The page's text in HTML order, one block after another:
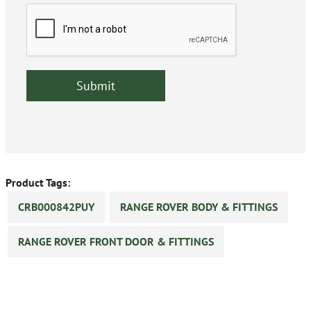
Product Tags:
CRB000842PUY
RANGE ROVER BODY & FITTINGS
RANGE ROVER FRONT DOOR & FITTINGS